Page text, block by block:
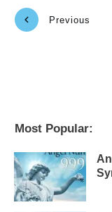
Previous
Most Popular: